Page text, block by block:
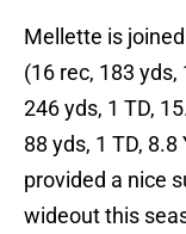
Mellette is
(16 rec, 183 yds,
246 yds, 1 TD,
88 yds, 1 TD,
provided a nice
wideout this